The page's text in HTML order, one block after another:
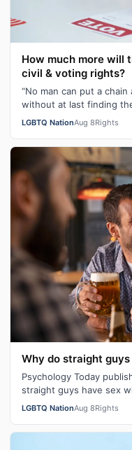
How much more will
civil & voting rights?
“No man can put a
without at last finding
neck.” These poignant
LGBTQ NationAug 8Rights
Why do straight
Psychology Today
straight guys have sex
it repeatedly on Bi…
LGBTQ NationAug 8Rights